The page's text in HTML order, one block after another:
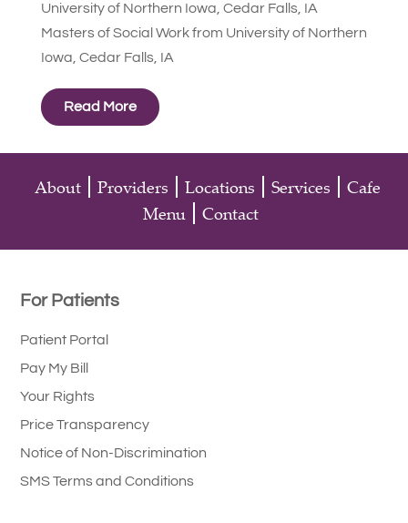
University of Northern Iowa, Cedar Falls, IA
Masters of Social Work from University of Northern
Iowa, Cedar Falls, IA
Read More
About Providers Locations Services
Cafe
Menu
Contact
For Patients
Patient Portal
Pay My Bill
Your Rights
Price Transparency
Notice of Non-Discrimination
SMS Terms and Conditions